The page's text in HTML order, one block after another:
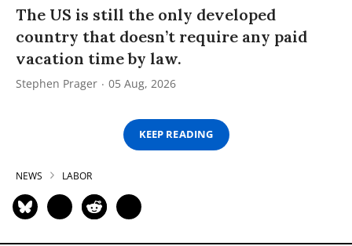
The US is still the only developed
country that doesn’t require any paid
vacation time by law.
Stephen Prager 05 Aug, 2026
KEEP READING
NEWS LABOR